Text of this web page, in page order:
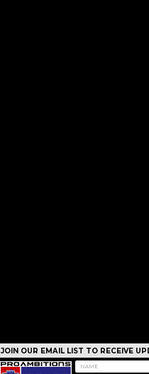
JOIN OUR EMAIL LIST TO RECEIVE
CAMPS